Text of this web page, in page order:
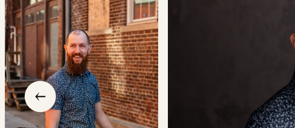
go
to
the
previous
slide